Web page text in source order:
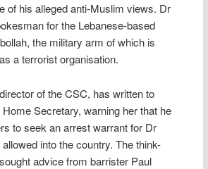
of his alleged anti-Muslim views. Dr
for the Lebanese-based
the military arm of which is
a terrorist organisation.
of the CSC, has written to
Secretary, warning her that he
to seek an arrest warrant for Dr
into the country. The think-
advice from barrister Paul